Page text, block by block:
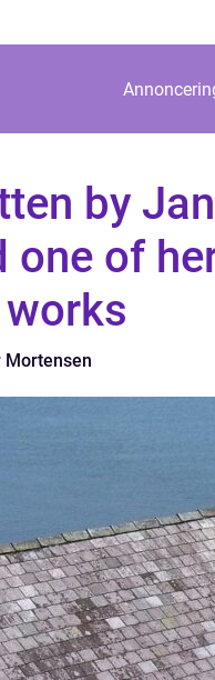
by
one of
Mortensen